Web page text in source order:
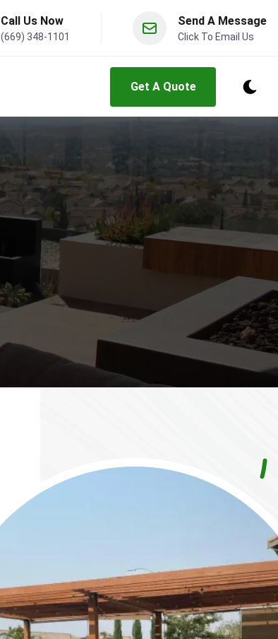
Call Us Now
(669) 348-1101
Send A Message
Click To Email Us
Get A Quote